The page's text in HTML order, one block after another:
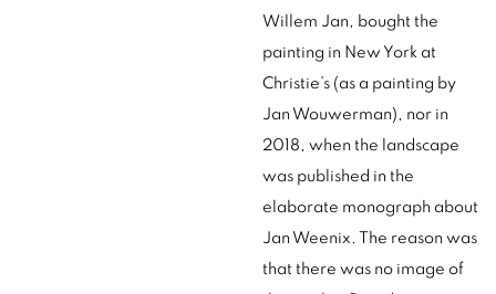
Willem Jan, bought the
painting in New York at
Christie’s (as a painting by
Jan Wouwerman), nor in
2018, when the landscape
was published in the
elaborate monograph about
Jan Weenix. The reason was
that there was no image of